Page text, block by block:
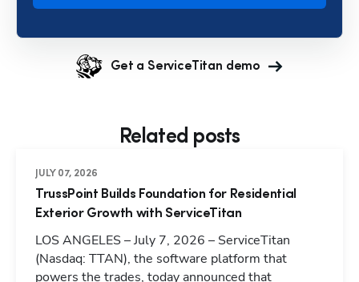
Get a ServiceTitan demo
Related posts
JULY 07, 2026
TrussPoint Builds Foundation for Residential
Exterior Growth with ServiceTitan
LOS ANGELES – July 7, 2026 – ServiceTitan
(Nasdaq: TTAN), the software platform that
powers the trades, today announced that